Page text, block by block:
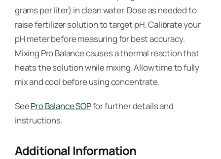
grams per liter) in clean water. Dose as needed to
raise fertilizer solution to target pH. Calibrate your
pH meter before measuring for best accuracy.
Mixing Pro Balance causes a thermal reaction that
heats the solution while mixing. Allow time to fully
mix and cool before using concentrate.
SeePro Balance SOPfor further details and
instructions.
Additional Information